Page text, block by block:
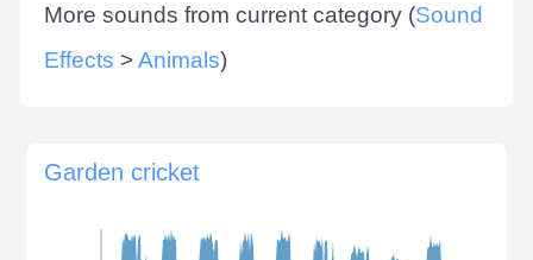
More sounds from current category (Sound
Effects >Animals)
Garden cricket